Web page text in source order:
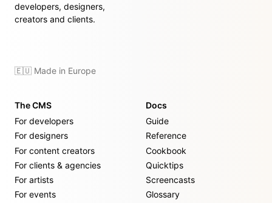
developers, designers,
creators and clients.
🇪🇺 Made in Europe
The CMS
For developers
For designers
For content creators
For clients & agencies
For artists
For events
Docs
Guide
Reference
Cookbook
Quicktips
Screencasts
Glossary